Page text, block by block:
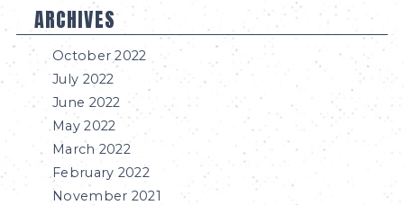
ARCHIVES
October 2022
July 2022
June 2022
May 2022
March 2022
February 2022
November 2021